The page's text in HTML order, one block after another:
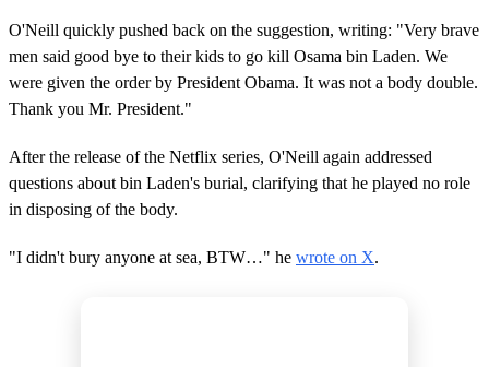
O'Neill quickly pushed back on the suggestion, writing: "Very brave
men said good bye to their kids to go kill Osama bin Laden. We
were given the order by President Obama. It was not a body double.
Thank you Mr. President."
After the release of the Netflix series, O'Neill again addressed
questions about bin Laden's burial, clarifying that he played no role
in disposing of the body.
"I didn't bury anyone at sea, BTW…" he wrote on X.